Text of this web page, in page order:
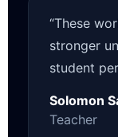
“These
stronger
student
Solomon
Teacher